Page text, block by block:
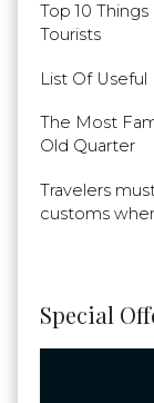
Top 10
Tourists
List Of
The Most
Old Quarter
Travelers
customs
Special